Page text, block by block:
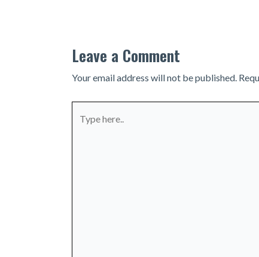
Leave a Comment
Your email address will not be published.